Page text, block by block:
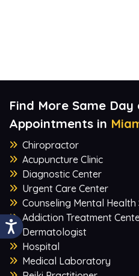
Find More Same
Appointments in
Chiropractor
Acupuncture Clinic
Diagnostic Center
Urgent Care Center
Counseling Mental Health
Addiction Treatment
Dermatologist
Hospital
Medical Laboratory